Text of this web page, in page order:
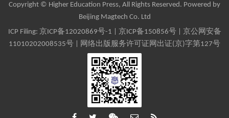
Copyright © Higher Education Press, All Rights Reserved. Powered by
Beijing Magtech Co. Ltd
ICP Filing: 京ICP备12020869号-1 京ICP备150856号| 京公网安备
11010202008535号 | 网络出版服务许可证网出证(京)字第127号